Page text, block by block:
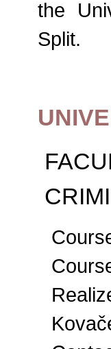
the
Split.